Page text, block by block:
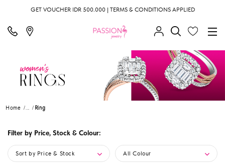
GET VOUCHER IDR 500.000 | TERMS & CONDITIONS APPLIED
Home ... Ring
Filter by Price, Stock & Colour:
Sort by Price & Stock All Colour